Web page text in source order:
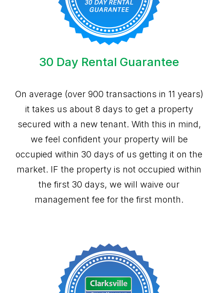
30 Day Rental Guarantee
On average (over 900 transactions in 11 years)
it takes us about 8 days to get a property
secured with a new tenant. With this in mind,
we feel confident your property will be
occupied within 30 days of us getting it on the
market. IF the property is not occupied within
the first 30 days, we will waive our
management fee for the first month.